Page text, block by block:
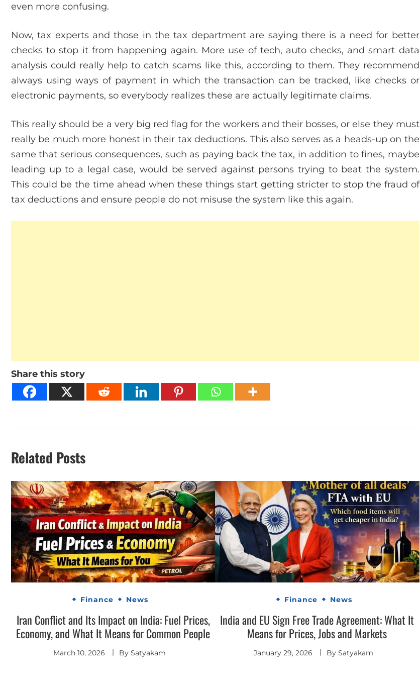
even more confusing.
Now, tax experts and those in the tax department are saying there is a need for better
checks to stop it from happening again. More use of tech, auto checks, and smart data
analysis could really help to catch scams like this, according to them. They recommend
always using ways of payment in which the transaction can be tracked, like checks or
electronic payments, so everybody realizes these are actually legitimate claims.
This really should be a very big red flag for the workers and their bosses, or else they must
really be much more honest in their tax deductions. This also serves as a heads-up on the
same that serious consequences, such as paying back the tax, in addition to fines, maybe
leading up to a legal case, would be served against persons trying to beat the system.
This could be the time ahead when these things start getting stricter to stop the fraud of
tax deductions and ensure people do not misuse the system like this again.
Share this story
Related Posts
Finance News
Iran Conflict and Its Impact on India: Fuel Prices,
Economy, and What It Means for Common People
March 10, 2026 BySatyakam
Finance News
India and EU Sign Free Trade Agreement: What It
Means for Prices, Jobs and Markets
January 29, 2026 BySatyakam